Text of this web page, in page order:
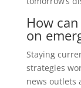
How
on
Staying
strategies
news outlets